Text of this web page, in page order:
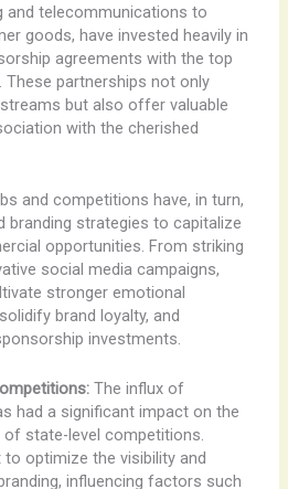
and telecommunications to
goods, have invested heavily in
agreements with the top
partnerships not only
but also offer valuable
with the cherished
and competitions have, in turn,
branding strategies to capitalize
opportunities. From striking
social media campaigns,
stronger emotional
brand loyalty, and
investments.
The influx of
had a significant impact on the
state-level competitions.
optimize the visibility and
influencing factors such